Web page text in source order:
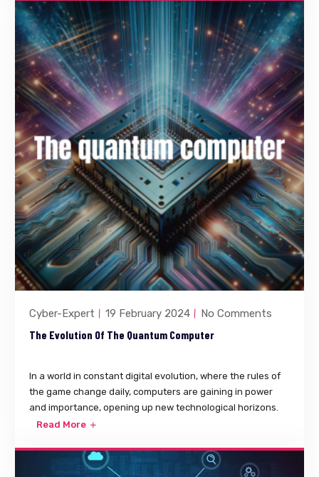
Cyber-Expert 19 February 2024 No Comments
The Evolution Of The Quantum Computer
In a world in constant digital evolution, where the rules of
the game change daily, computers are gaining in power
and importance, opening up new technological horizons.
Read More